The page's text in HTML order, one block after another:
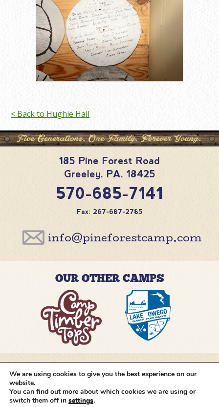
< Back to Hughie Hall
185 Pine Forest Road
Greeley, PA, 18425
570-685-7141
Fax: 267-687-2785
info@pineforestcamp.com
OUR OTHER CAMPS
@pineforestcamp
Copyright © 2026 Pine Forest Camp
We are using cookies to give you the best experience on our
website.
You can find out more about which cookies we are using or
switch them off in settings.